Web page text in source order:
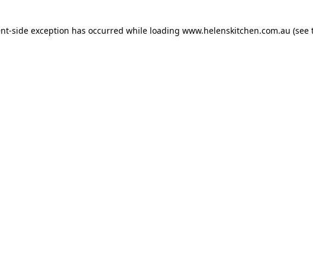
-side exception has occurred while loading www.helenskitchen.com.au (see